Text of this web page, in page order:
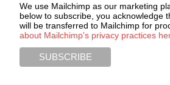
We use Mailchimp as our marketing
below to subscribe, you acknowledge
will be transferred to Mailchimp for
about Mailchimp's privacy practices